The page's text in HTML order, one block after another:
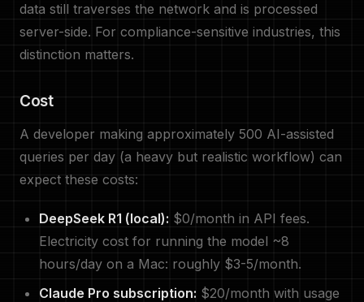
data still traverses the network and is processed
server-side. For compliance-sensitive industries, this
distinction matters.
Cost
A developer making approximately 500 AI-assisted
queries per day (a heavy but realistic workflow) can
expect these costs:
DeepSeek R1 (local): $0/month in API fees.
Electricity cost for running the model ~8
hours/day on a Mac: roughly $3-5/month.
Claude Pro subscription: $20/month with usage